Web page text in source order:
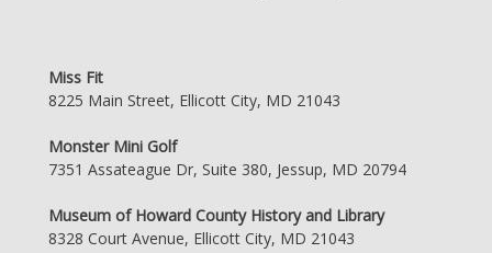
Miss Fit
8225 Main Street, Ellicott City, MD 21043
Monster Mini Golf
7351 Assateague Dr, Suite 380, Jessup, MD 20794
Museum of Howard County History and Library
8328 Court Avenue, Ellicott City, MD 21043